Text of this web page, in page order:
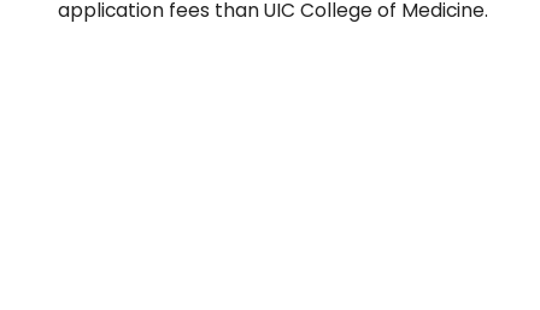
application fees than UIC College of Medicine.